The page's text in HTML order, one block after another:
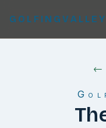
GOLFINGVALLEY
←